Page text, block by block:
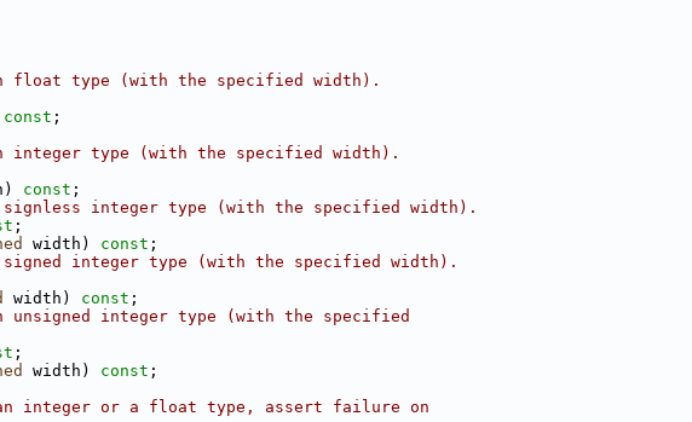
float type (with the specified width).
const ;
integer type (with the specified width).
const ;
integer type (with the specified width).
;
width) const ;
integer type (with the specified width).
width) const ;
unsigned integer type (with the specified
;
width) const ;
integer or a float type, assert failure on